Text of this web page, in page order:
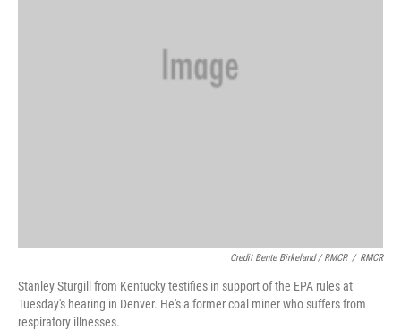
Credit Bente Birkeland / RMCR / RMCR
Stanley Sturgill from Kentucky testifies in support of the EPA rules at
Tuesday's hearing in Denver. He's a former coal miner who suffers from
respiratory illnesses.